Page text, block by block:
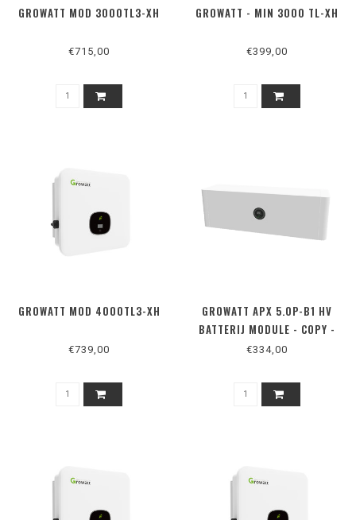
GROWATT MOD 3000TL3-XH
€715,00
GROWATT - MIN 3000 TL-XH
€399,00
GROWATT MOD 4000TL3-XH
€739,00
GROWATT APX 5.0P-B1 HV
BATTERIJ MODULE - COPY -
COPY
€334,00